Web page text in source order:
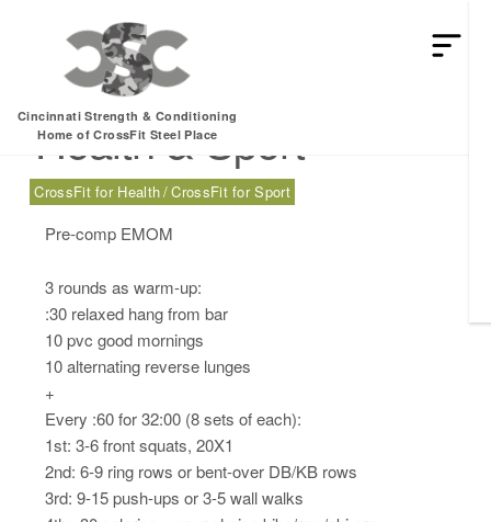
Cincinnati Strength & Conditioning
Home of CrossFit Steel Place
Friday, 06.14.24 –
Health & Sport
CrossFit for Health CrossFit for Sport
Pre-comp EMOM
3 rounds as warm-up:
:30 relaxed hang from bar
10 pvc good mornings
10 alternating reverse lunges
+
Every :60 for 32:00 (8 sets of each):
1st: 3-6 front squats, 20X1
2nd: 6-9 ring rows or bent-over DB/KB rows
3rd: 9-15 push-ups or 3-5 wall walks